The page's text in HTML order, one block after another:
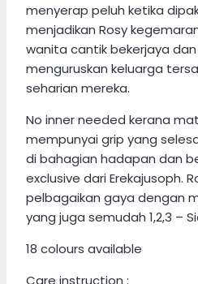
menyerap peluh ketika
menjadikan Rosy
wanita cantik bekerjaya
menguruskan keluarga
seharian mereka.
No inner needed kerana
mempunyai grip yang
di bahagian hadapan dan
exclusive dari Erekajusoph.
pelbagaikan gaya dengan
yang juga semudah 1,2,3 –
18 colours available
Care instruction :